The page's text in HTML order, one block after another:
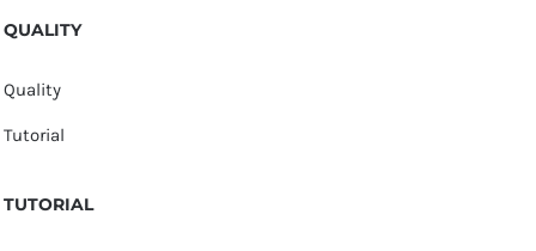
QUALITY
Quality
Tutorial
TUTORIAL